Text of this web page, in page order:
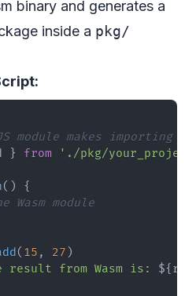
binary and generates a
inside a pkg/
module makes importing
} from './pkg/
( )
{
module
( 15 , 27 )
result from Wasm is: ${